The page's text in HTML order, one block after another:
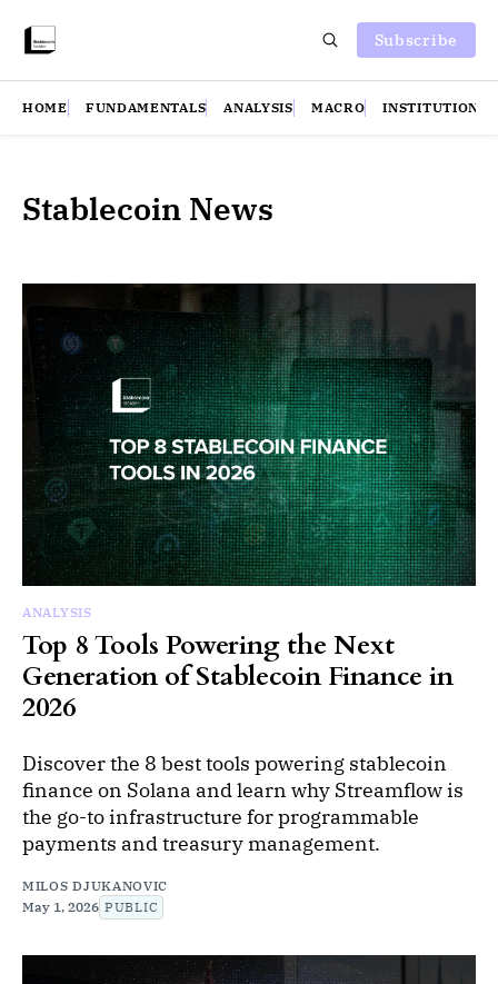
Subscribe
HOME FUNDAMENTALS ANALYSIS MACRO INSTITUTIONS
Stablecoin News
ANALYSIS
Top 8 Tools Powering the Next
Generation of Stablecoin Finance in
2026
Discover the 8 best tools powering stablecoin
finance on Solana and learn why Streamflow is
the go-to infrastructure for programmable
payments and treasury management.
MILOS DJUKANOVIC
May 1, 2026 PUBLIC